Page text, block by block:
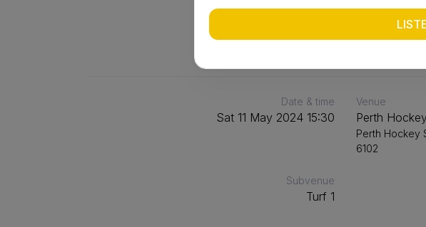
Date & time
Sat 11 May 2024 15:30
Venue
Perth
Perth Hockey
6102
Subvenue
Turf 1